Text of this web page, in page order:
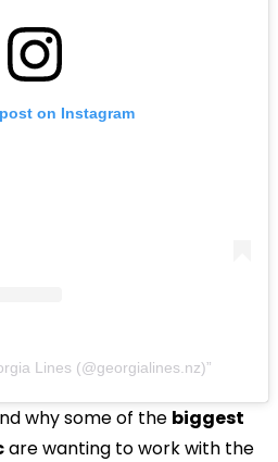
on Instagram
Lines (@georgialines.nz)
why some of the biggest
are wanting to work with the